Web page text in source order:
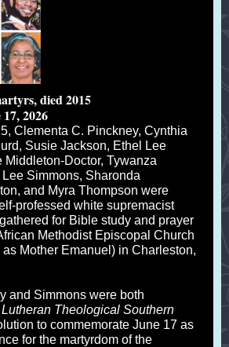
died 2015
2026
Clementa C. Pinckney, Cynthia
Susie Jackson, Ethel Lee
Middleton-Doctor, Tywanza
Simmons, Sharonda
and Myra Thompson were
professed white supremacist
for Bible study and prayer
Methodist Episcopal Church
as Mother Emanuel) in Charleston,
and Simmons were both
Lutheran Theological Southern
to commemorate June 17 as
for the martyrdom of the